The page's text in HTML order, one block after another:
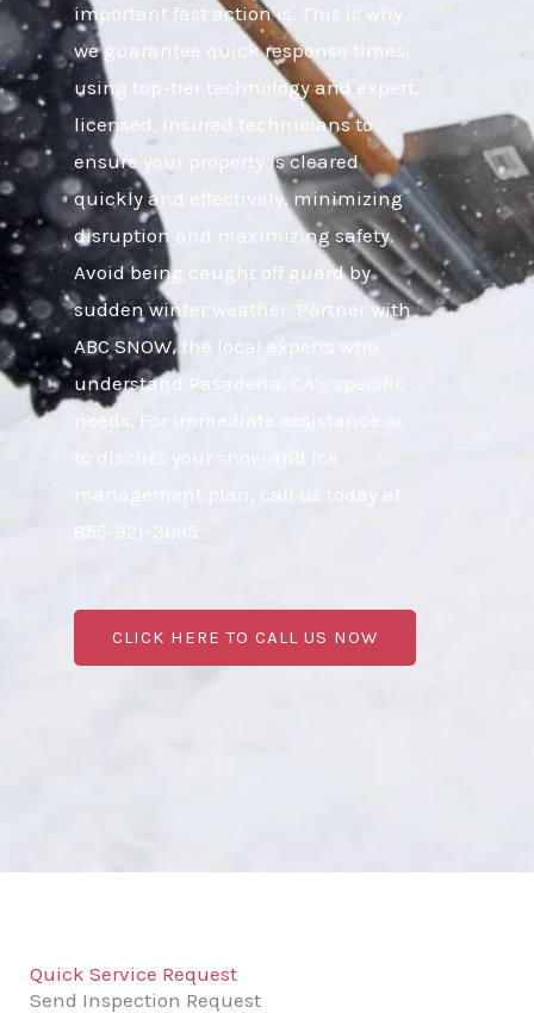
important fast action is. This is why
we guarantee quick response times,
using top-tier technology and expert,
licensed, insured technicians to
ensure your property is cleared
quickly and effectively, minimizing
disruption and maximizing safety.
Avoid being caught off guard by
sudden winter weather. Partner with
ABC SNOW, the local experts who
understand Pasadena, CA’s specific
needs. For immediate assistance or
to discuss your snow and ice
management plan, call us today at
855-921-3695.
CLICK HERE TO CALL US NOW
Quick Service Request
Send Inspection Request